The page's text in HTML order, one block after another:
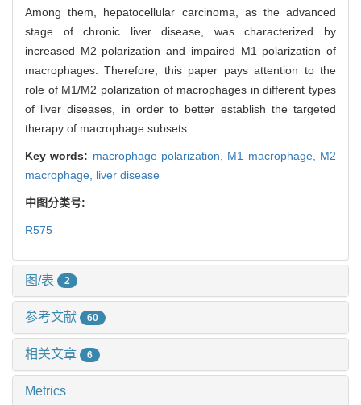
Among them, hepatocellular carcinoma, as the advanced
stage of chronic liver disease, was characterized by
increased M2 polarization and impaired M1 polarization of
macrophages. Therefore, this paper pays attention to the
role of M1/M2 polarization of macrophages in different types
of liver diseases, in order to better establish the targeted
therapy of macrophage subsets.
Key words: macrophage polarization, M1 macrophage, M2
macrophage, liver disease
中图分类号:
R575
图/表 2
参考文献 60
相关文章 6
Metrics